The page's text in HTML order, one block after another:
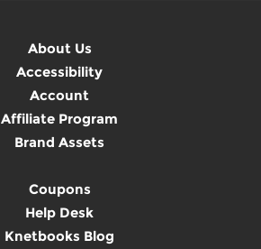
About Us
Accessibility
Account
Affiliate Program
Brand Assets
Coupons
Help Desk
Knetbooks Blog